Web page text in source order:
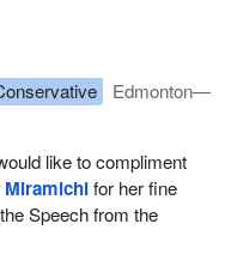
they made the
government, is doing
takes no pleasure in
not normally in our
necessary to improve
and protect and create
Edmonton—
like to compliment
Miramichifor her fine
Speech from the